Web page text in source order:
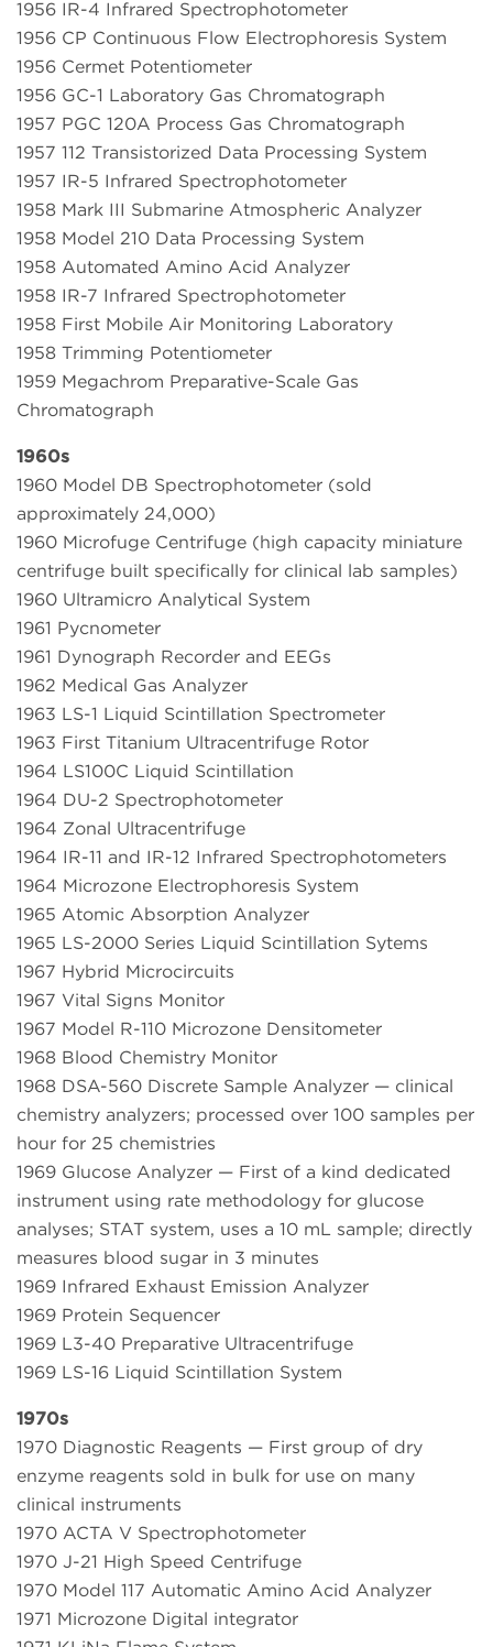
1956 IR-4 Infrared Spectrophotometer
1956 CP Continuous Flow Electrophoresis System
1956 Cermet Potentiometer
1956 GC-1 Laboratory Gas Chromatograph
1957 PGC 120A Process Gas Chromatograph
1957 112 Transistorized Data Processing System
1957 IR-5 Infrared Spectrophotometer
1958 Mark III Submarine Atmospheric Analyzer
1958 Model 210 Data Processing System
1958 Automated Amino Acid Analyzer
1958 IR-7 Infrared Spectrophotometer
1958 First Mobile Air Monitoring Laboratory
1958 Trimming Potentiometer
1959 Megachrom Preparative-Scale Gas
Chromatograph
1960s
1960 Model DB Spectrophotometer (sold
approximately 24,000)
1960 Microfuge Centrifuge (high capacity miniature
centrifuge built specifically for clinical lab samples)
1960 Ultramicro Analytical System
1961 Pycnometer
1961 Dynograph Recorder and EEGs
1962 Medical Gas Analyzer
1963 LS-1 Liquid Scintillation Spectrometer
1963 First Titanium Ultracentrifuge Rotor
1964 LS100C Liquid Scintillation
1964 DU-2 Spectrophotometer
1964 Zonal Ultracentrifuge
1964 IR-11 and IR-12 Infrared Spectrophotometers
1964 Microzone Electrophoresis System
1965 Atomic Absorption Analyzer
1965 LS-2000 Series Liquid Scintillation Sytems
1967 Hybrid Microcircuits
1967 Vital Signs Monitor
1967 Model R-110 Microzone Densitometer
1968 Blood Chemistry Monitor
1968 DSA-560 Discrete Sample Analyzer — clinical
chemistry analyzers; processed over 100 samples per
hour for 25 chemistries
1969 Glucose Analyzer — First of a kind dedicated
instrument using rate methodology for glucose
analyses; STAT system, uses a 10 mL sample; directly
measures blood sugar in 3 minutes
1969 Infrared Exhaust Emission Analyzer
1969 Protein Sequencer
1969 L3-40 Preparative Ultracentrifuge
1969 LS-16 Liquid Scintillation System
1970s
1970 Diagnostic Reagents — First group of dry
enzyme reagents sold in bulk for use on many
clinical instruments
1970 ACTA V Spectrophotometer
1970 J-21 High Speed Centrifuge
1970 Model 117 Automatic Amino Acid Analyzer
1971 Microzone Digital integrator